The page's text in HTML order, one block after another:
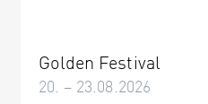
Golden Festival
20. – 23.08.2026